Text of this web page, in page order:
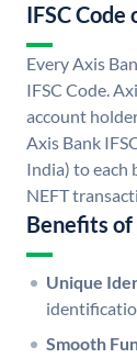
IFSC Code
Every Axis
IFSC Code.
account
Axis Bank
India) to each
NEFT
Benefits of
Unique
Smooth